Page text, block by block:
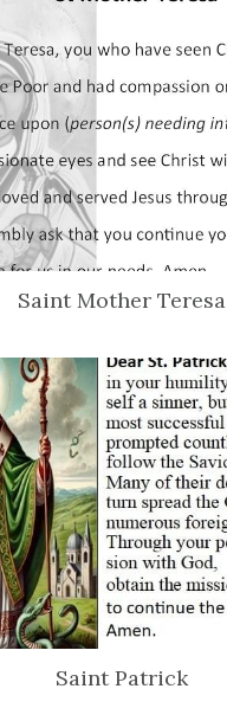
Saint Mother Teresa
Saint Patrick